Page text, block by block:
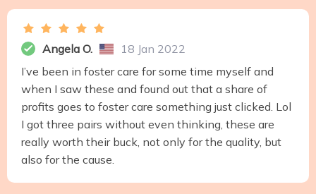
Angela O.
18 Jan 2022
I’ve been in foster care for some time myself and
when I saw these and found out that a share of
profits goes to foster care something just clicked. Lol
I got three pairs without even thinking, these are
really worth their buck, not only for the quality, but
also for the cause.